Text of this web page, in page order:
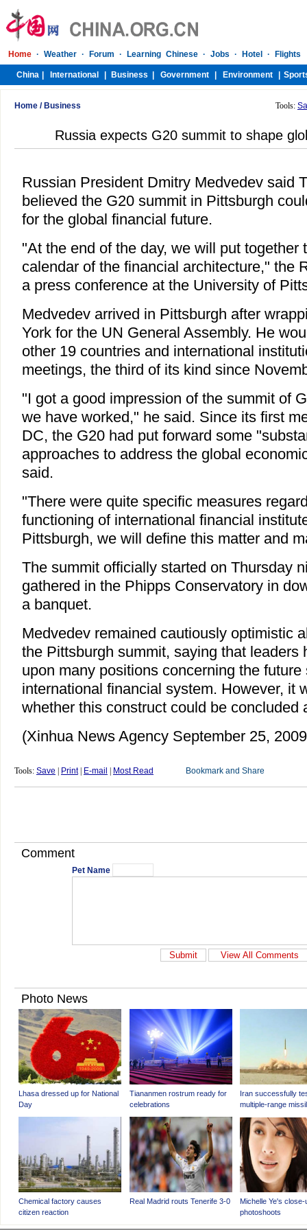
Home / Business Tools:
Russia expects G20 summit to shape
Russian President Dmitry Medvedev said
believed the G20 summit in Pittsburgh
for the global financial future.
"At the end of the day, we will put together
calendar of the financial architecture," the
a press conference at the University of
Medvedev arrived in Pittsburgh after
York for the UN General Assembly. He
other 19 countries and international
meetings, the third of its kind since
"I got a good impression of the summit of
we have worked," he said. Since its first
DC, the G20 had put forward some
approaches to address the global
said.
"There were quite specific measures
functioning of international financial
Pittsburgh, we will define this matter and
The summit officially started on Thursday
gathered in the Phipps Conservatory in
a banquet.
Medvedev remained cautiously optimistic
the Pittsburgh summit, saying that leaders
upon many positions concerning the future
international financial system. However, it
whether this construct could be concluded
(Xinhua News Agency September 25,
Tools: Save Print| E-mail Most Read
Comment
Pet Name